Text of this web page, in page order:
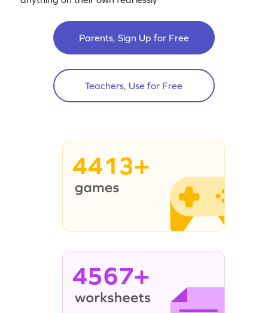
Parents, Sign Up for Free
Teachers, Use for Free
4413+
4567+